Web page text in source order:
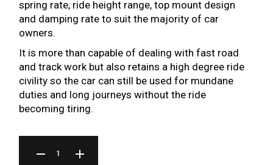
spring rate, ride height range, top mount design
and damping rate to suit the majority of car
owners.
It is more than capable of dealing with fast road
and track work but also retains a high degree ride
civility so the car can still be used for mundane
duties and long journeys without the ride
becoming tiring.
BR SERIES COILOVER FOR MERCEDES BENZ C-CLASS ESTATE/CABRIO S205/A205